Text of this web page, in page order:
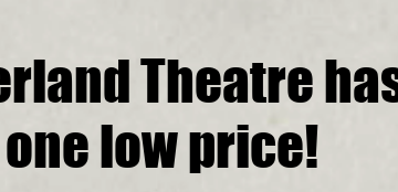
Theatre
low price!